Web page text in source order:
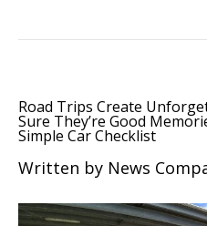
Road Trips Create
Sure They’re Good
Simple Car Checklist
Written by News